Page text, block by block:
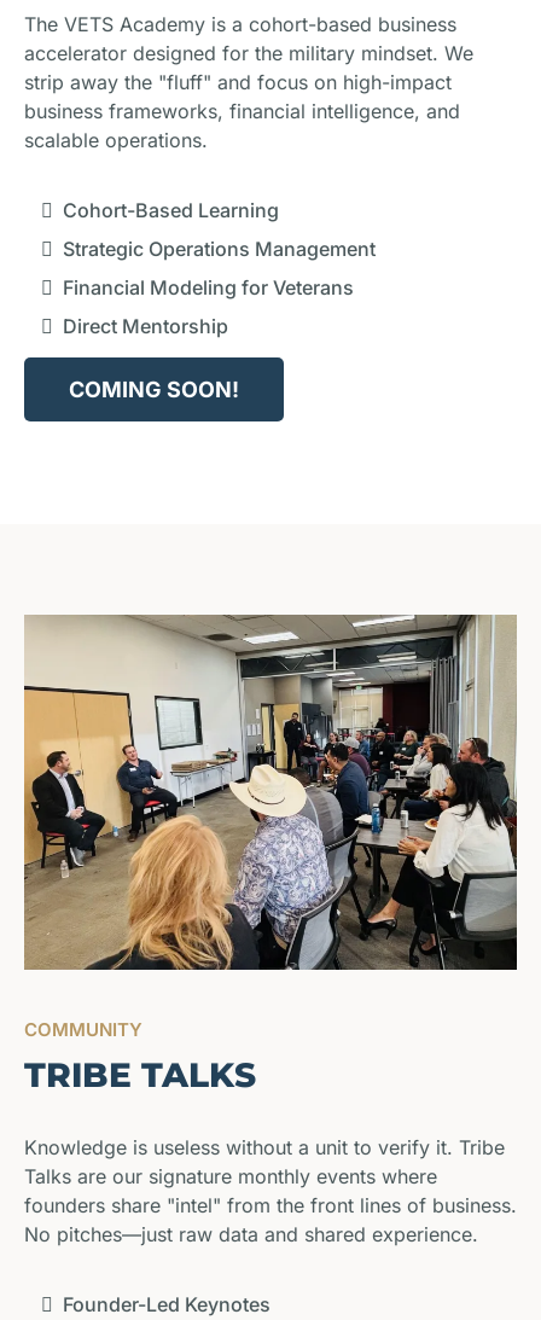
The VETS Academy is a cohort-based business
accelerator designed for the military mindset. We
strip away the "fluff" and focus on high-impact
business frameworks, financial intelligence, and
scalable operations.
Cohort-Based Learning
Strategic Operations Management
Financial Modeling for Veterans
Direct Mentorship
COMING SOON!
COMMUNITY
TRIBE TALKS
Knowledge is useless without a unit to verify it. Tribe
Talks are our signature monthly events where
founders share "intel" from the front lines of business.
No pitches—just raw data and shared experience.
Founder-Led Keynotes